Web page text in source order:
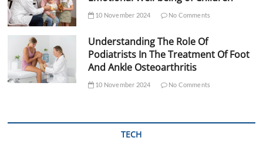
10 November 2024 No Comments
Understanding The Role Of
Podiatrists In The Treatment Of Foot
And Ankle Osteoarthritis
10 November 2024 No Comments
TECH